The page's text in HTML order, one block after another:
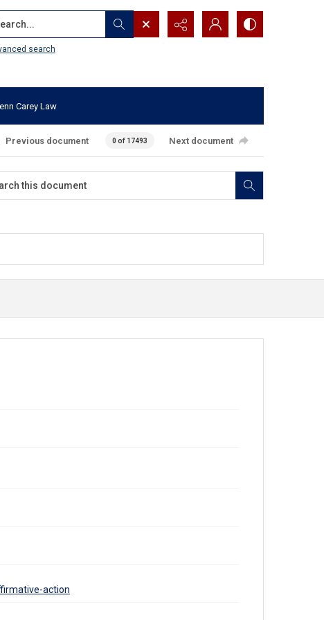
search
Carey Law
Previous document 0 of 17493 Next document
action